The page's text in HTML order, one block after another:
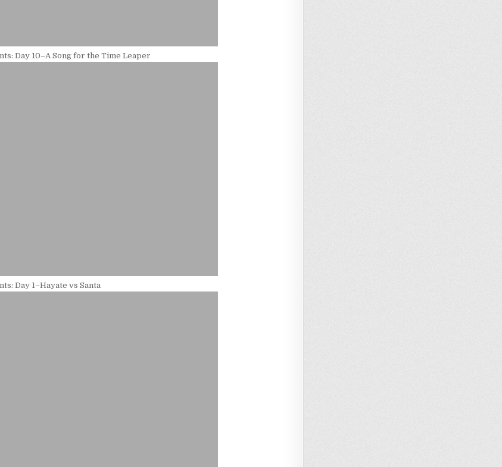
Day 10–A Song for the Time Leaper
Day 1–Hayate vs Santa